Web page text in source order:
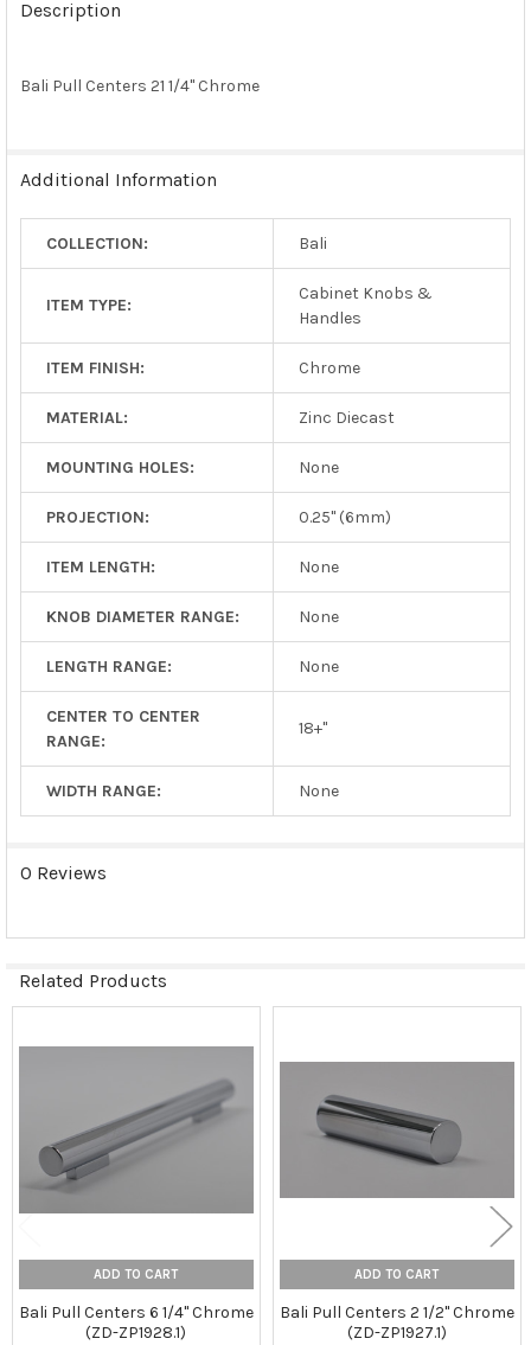
TOGETHER:
SELECT
SELECTED
Description
Bali Pull Centers 21 1/4" Chrome
Additional Information
COLLECTION: Bali
ITEM TYPE:
Cabinet Knobs &
Handles
ITEM FINISH: Chrome
MATERIAL: Zinc Diecast
MOUNTING HOLES: None
PROJECTION: 0.25" (6mm)
ITEM LENGTH: None
KNOB DIAMETER RANGE: None
LENGTH RANGE: None
CENTER TO CENTER
RANGE:
18+"
WIDTH RANGE: None
0 Reviews
Related Products
ADD TO CART
Bali Pull Centers 6 1/4" Chrome
(ZD-ZP1928.1)
ADD TO CART
Bali Pull Centers 2 1/2" Chrome
(ZD-ZP1927.1)